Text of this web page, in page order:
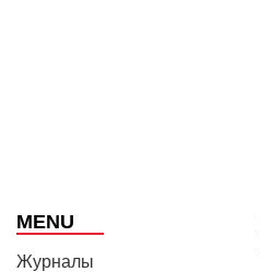
MENU
Журналы